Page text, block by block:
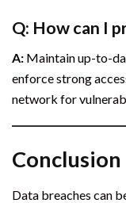
Q: How can I
A: Maintain up-to-
enforce strong
network for
Conclusion
Data breaches can